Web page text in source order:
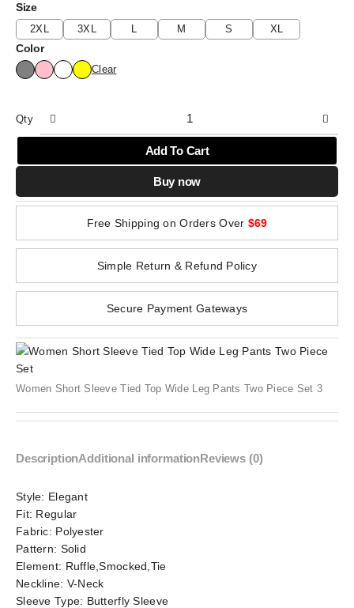
Size
2XL 3XL L M S XL
Color
Clear
Qty
Add To Cart
Buy now
Free Shipping on Orders Over $69
Simple Return & Refund Policy
Secure Payment Gateways
Women Short Sleeve Tied Top Wide Leg Pants Two Piece Set 3
DescriptionAdditional informationReviews (0)
Style: Elegant
Fit: Regular
Fabric: Polyester
Pattern: Solid
Element: Ruffle,Smocked,Tie
Neckline: V-Neck
Sleeve Type: Butterfly Sleeve